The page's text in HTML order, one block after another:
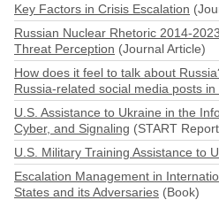
Key Factors in Crisis Escalation
Russian Nuclear Rhetoric 2014-
Threat Perception (Journal Article)
How does it feel to talk about
Russia-related social media posts in
U.S. Assistance to Ukraine in the
Cyber, and Signaling (START
U.S. Military Training Assistance to
Escalation Management in
States and its Adversaries (Book)